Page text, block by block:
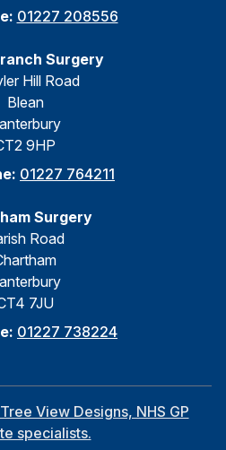
01227 208556
Surgery
Hill Road
Blean
9HP
01227 764211
Surgery
Road
7JU
01227 738224
View Designs, NHS GP
specialists.